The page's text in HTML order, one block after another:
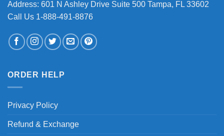
Address: 601 N Ashley Drive Suite 500 Tampa, FL 33602
Call Us 1-888-491-8876
ORDER HELP
Privacy Policy
Refund & Exchange